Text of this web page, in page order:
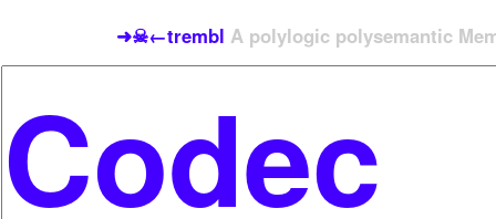
➜☠←trembl A polylogic polysemantic